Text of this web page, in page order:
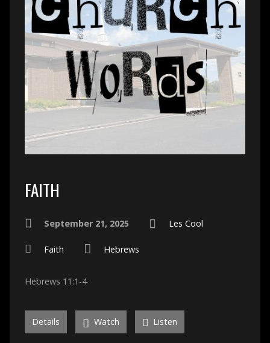
FAITH
September 21, 2025 Les Cool
Faith Hebrews
Hebrews 11:1-4
Details Watch Listen